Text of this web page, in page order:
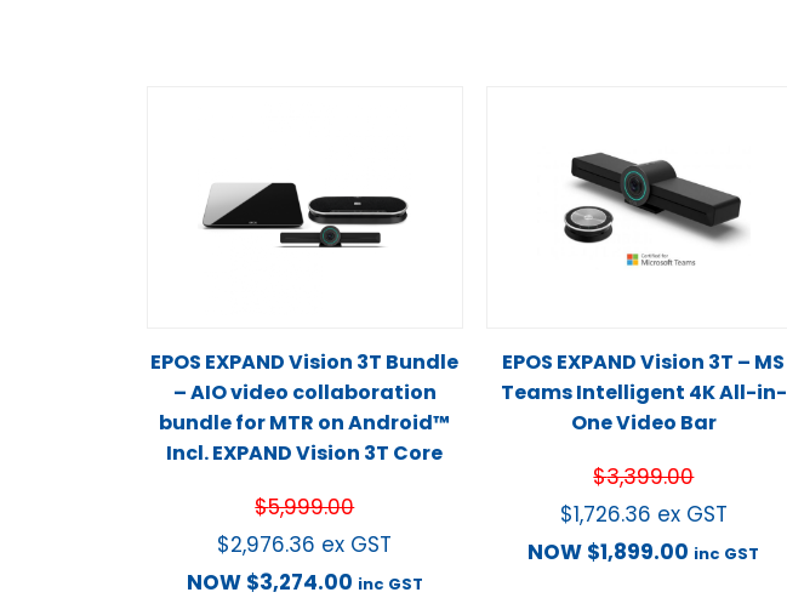
EPOS EXPAND Vision 3T Bundle
– AIO video collaboration
bundle for MTR on Android™
Incl. EXPAND Vision 3T Core
$5,999.00
$2,976.36 ex GST
NOW $3,274.00 inc GST
EPOS EXPAND Vision 3T – MS
Teams Intelligent 4K All-in-
One Video Bar
$3,399.00
$1,726.36 ex GST
NOW $1,899.00 inc GST